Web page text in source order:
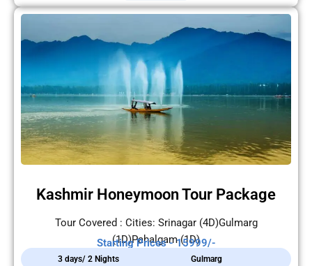
Kashmir Honeymoon Tour Package
Tour Covered : Cities: Srinagar (4D)Gulmarg
(1D)Pahalgam (1D)
Starting Prices - 15999/-
3 days/ 2 Nights Gulmarg